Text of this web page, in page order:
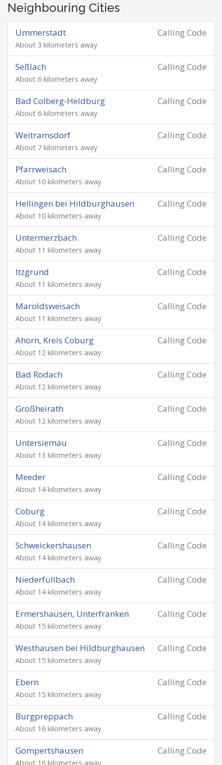
Neighbouring Cities
Calling Code
Ummerstadt
About 3 kilometers away
Calling Code
Seßlach
About 6 kilometers away
Calling Code
Bad Colberg-Heldburg
About 6 kilometers away
Calling Code
Weitramsdorf
About 7 kilometers away
Calling Code
Pfarrweisach
About 10 kilometers away
Calling Code
Hellingen bei Hildburghausen
About 10 kilometers away
Calling Code
Untermerzbach
About 11 kilometers away
Calling Code
Itzgrund
About 11 kilometers away
Calling Code
Maroldsweisach
About 11 kilometers away
Calling Code
Ahorn, Kreis Coburg
About 12 kilometers away
Calling Code
Bad Rodach
About 12 kilometers away
Calling Code
Großheirath
About 12 kilometers away
Calling Code
Untersiemau
About 13 kilometers away
Calling Code
Meeder
About 14 kilometers away
Calling Code
Coburg
About 14 kilometers away
Calling Code
Schweickershausen
About 14 kilometers away
Calling Code
Niederfüllbach
About 14 kilometers away
Calling Code
Ermershausen, Unterfranken
About 15 kilometers away
Calling Code
Westhausen bei Hildburghausen
About 15 kilometers away
Calling Code
Ebern
About 15 kilometers away
Calling Code
Burgpreppach
About 16 kilometers away
Calling Code
Gompertshausen
About 16 kilometers away